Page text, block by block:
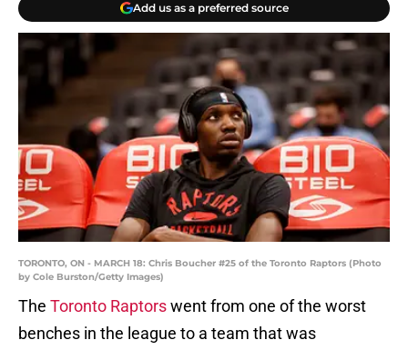
Add us as a preferred source
TORONTO, ON - MARCH 18: Chris Boucher #25 of the Toronto Raptors (Photo
by Cole Burston/Getty Images)
The Toronto Raptorswent from one of the worst
benches in the league to a team that was